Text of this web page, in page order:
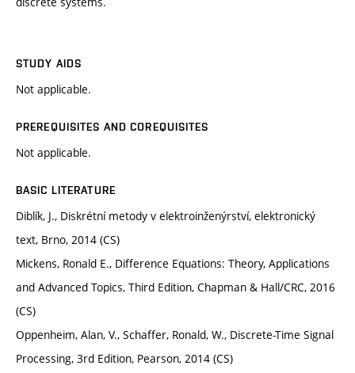
STUDY AIDS
Not applicable.
PREREQUISITES AND COREQUISITES
Not applicable.
BASIC LITERATURE
Diblík, J., Diskrétní metody v elektroinženýrství, elektronický
text, Brno, 2014 (CS)
Mickens, Ronald E., Difference Equations: Theory, Applications
and Advanced Topics, Third Edition, Chapman & Hall/CRC, 2016
(CS)
Oppenheim, Alan, V., Schaffer, Ronald, W., Discrete-Time Signal
Processing, 3rd Edition, Pearson, 2014 (CS)